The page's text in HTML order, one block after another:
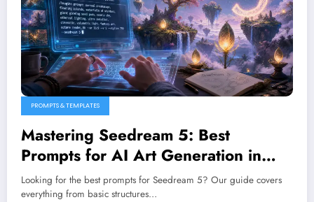
PROMPTS & TEMPLATES
Mastering Seedream 5: Best
Prompts for AI Art Generation in
2026
Looking for the best prompts for Seedream 5? Our guide covers
everything from basic structures…